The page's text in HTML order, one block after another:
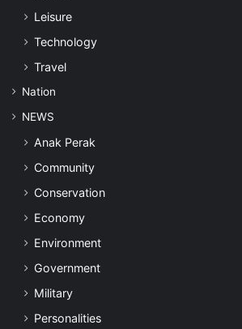
Leisure
Technology
Travel
Nation
NEWS
Anak Perak
Community
Conservation
Economy
Environment
Government
Military
Personalities